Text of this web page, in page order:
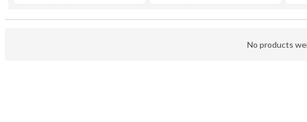
No products